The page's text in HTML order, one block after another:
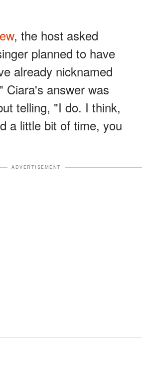
, the host asked
planned to have
already nicknamed
Ciara's answer was
telling, "I do. I think,
a little bit of time, you
ADVERTISEMENT